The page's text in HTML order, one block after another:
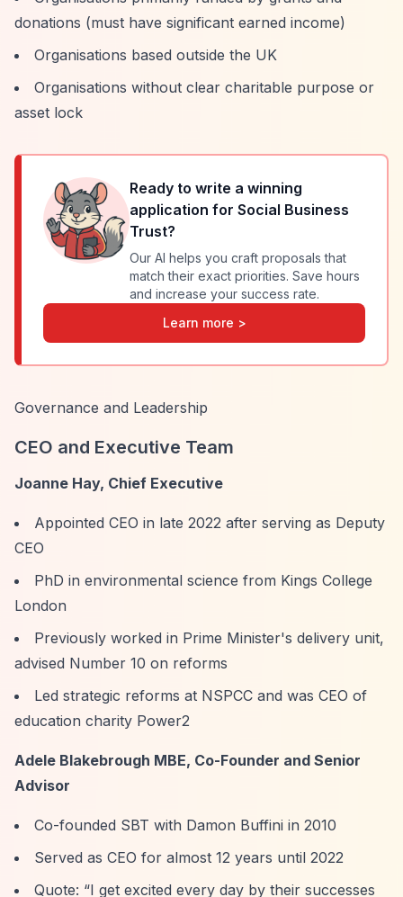
donations (must have significant earned income)
Organisations based outside the UK
Organisations without clear charitable purpose or
asset lock
Ready to write a winning
application for Social Business
Trust?
Our AI helps you craft proposals that
match their exact priorities. Save hours
and increase your success rate.
Learn more >
Governance and Leadership
CEO and Executive Team
Joanne Hay, Chief Executive
Appointed CEO in late 2022 after serving as Deputy
CEO
PhD in environmental science from Kings College
London
Previously worked in Prime Minister's delivery unit,
advised Number 10 on reforms
Led strategic reforms at NSPCC and was CEO of
education charity Power2
Adele Blakebrough MBE, Co-Founder and Senior
Advisor
Co-founded SBT with Damon Buffini in 2010
Served as CEO for almost 12 years until 2022
Quote: “I get excited every day by their successes